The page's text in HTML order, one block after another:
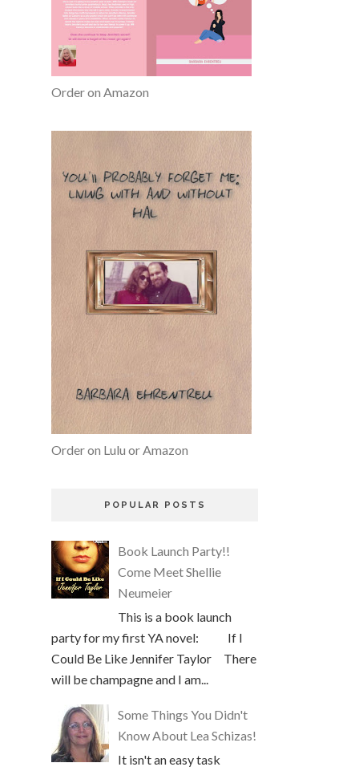
Order on Amazon
Order on Lulu or Amazon
POPULAR POSTS
Book Launch Party!!
Come Meet Shellie
Neumeier
This is a book launch
party for my first YA novel: If I
Could Be Like Jennifer Taylor There
will be champagne and I am...
Some Things You Didn't
Know About Lea Schizas!
It isn't an easy task